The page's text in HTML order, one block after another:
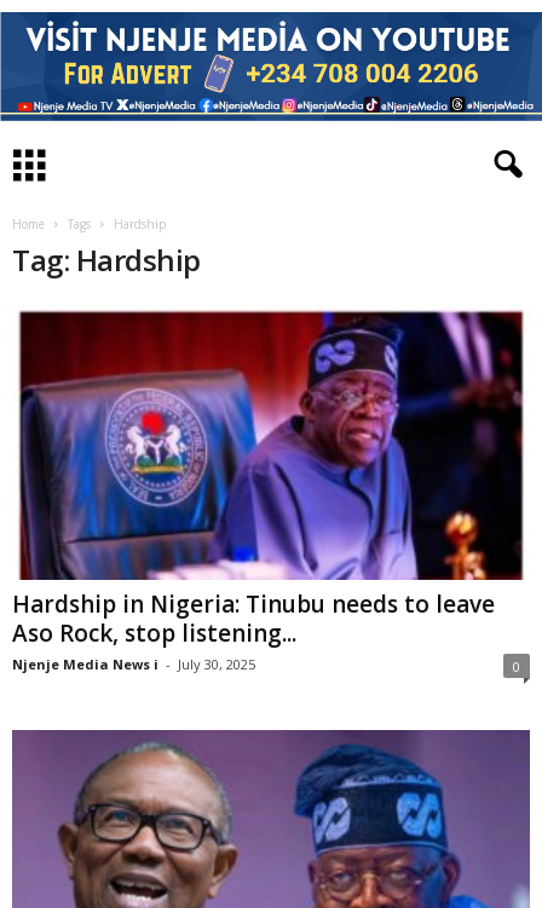
Home Tags Hardship
Tag: Hardship
Hardship in Nigeria: Tinubu needs to leave
Aso Rock, stop listening...
Njenje Media News i - July 30, 2025 0